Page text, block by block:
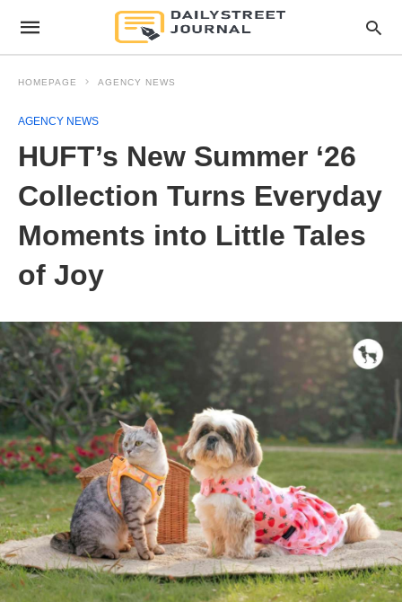
HOMEPAGE AGENCY NEWS
AGENCY NEWS
HUFT’s New Summer ‘26
Collection Turns Everyday
Moments into Little Tales
of Joy